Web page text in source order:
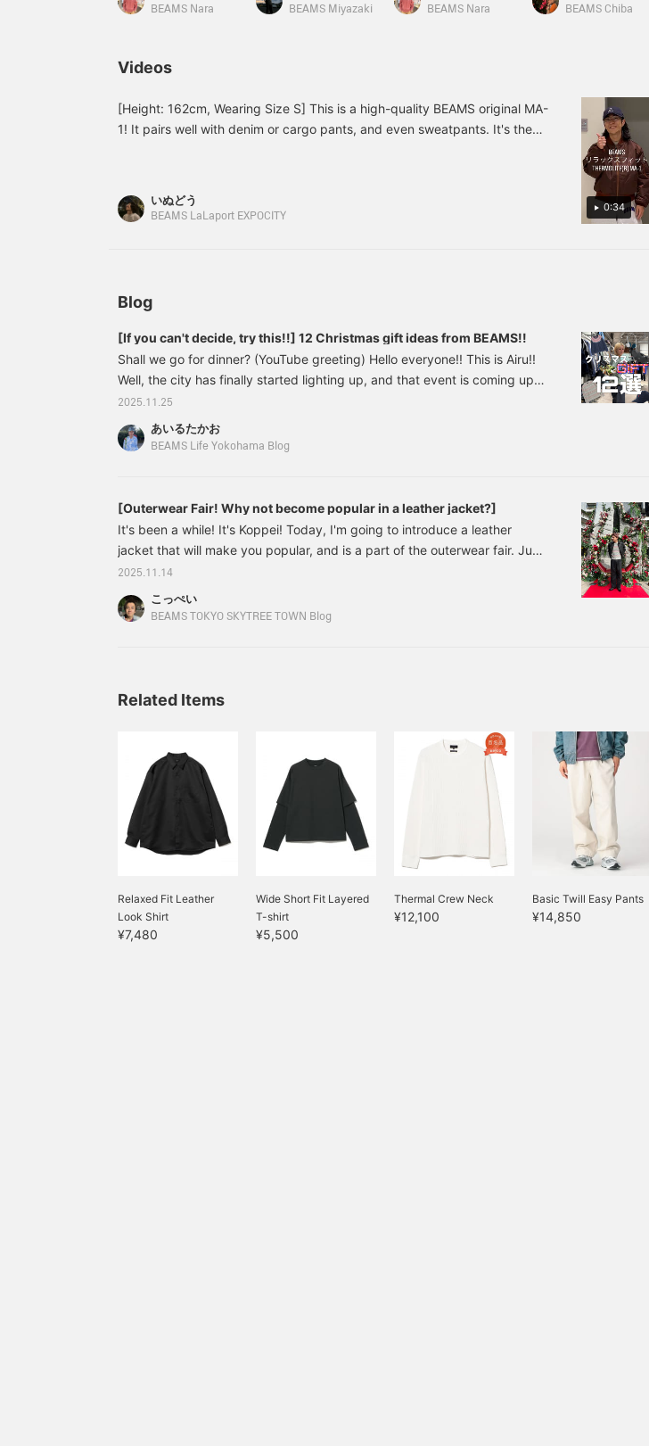
the "5 Gauge Multi-
wear it! And it's cute! It
exudes elegance! It's not
100% wool, so it's not
itchy and I think it's a
so even this size is a little
loose! Clicking "Favorite
miles, which are
necessary to level up your
BEAMS CLUB
membership ★ Please
make sure to take
advantage of it ^^]
BEAMS Nara
adds a nice accent,
BEAMS Miyazaki
soft, brushed texture! The
a high-quality mohair
blend, giving it a lovely
feel and texture! [Size]
CLUB membership. ★
Please make sure to take
advantage of it ^^]
BEAMS Nara
making it easy to
Clicking [♡+Favorite] will
make it easier to review
the item and earn you
miles, so be sure to take
advantage! We also look
forward to your [♡+Staff
BEAMS Chiba
Videos
0:34
[Height: 162cm, Wearing Size S] This is a high-quality BEAMS original MA-
1! It pairs well with denim or cargo pants, and even sweatpants. It's the
26cm
いぬどう
BEAMS LaLaport EXPOCITY
Blog
[If you can't decide, try this!!] 12 Christmas gift ideas from BEAMS!!
Shall we go for dinner? (YouTube greeting) Hello everyone!! This is Airu!!
Well, the city has finally started lighting up, and that event is coming up.
So, today I thought I'd write an article about Christmas!! BEAMS offers a
wide range of products, from clothes to miscellaneous goods and food,
so some of you might be thinking, "It's going to be hard to choose!" So
2025.11.25
あいるたかお
BEAMS Life Yokohama Blog
[Outerwear Fair! Why not become popular in a leather jacket?]
It's been a while! It's Koppei! Today, I'm going to introduce a leather
jacket that will make you popular, and is a part of the outerwear fair. Just
wearing leather really elevates your manhood. So, first up is this!
(tax included) Item number: 11-18-1831-20211181831202 A leather
2025.11.14
こっぺい
BEAMS TOKYO SKYTREE TOWN Blog
Related Items
Relaxed Fit Leather
Look Shirt
¥7,480
Wide Short Fit Layered
T-shirt
¥5,500
Thermal Crew Neck
¥12,100
Basic Twill Easy Pants
¥14,850